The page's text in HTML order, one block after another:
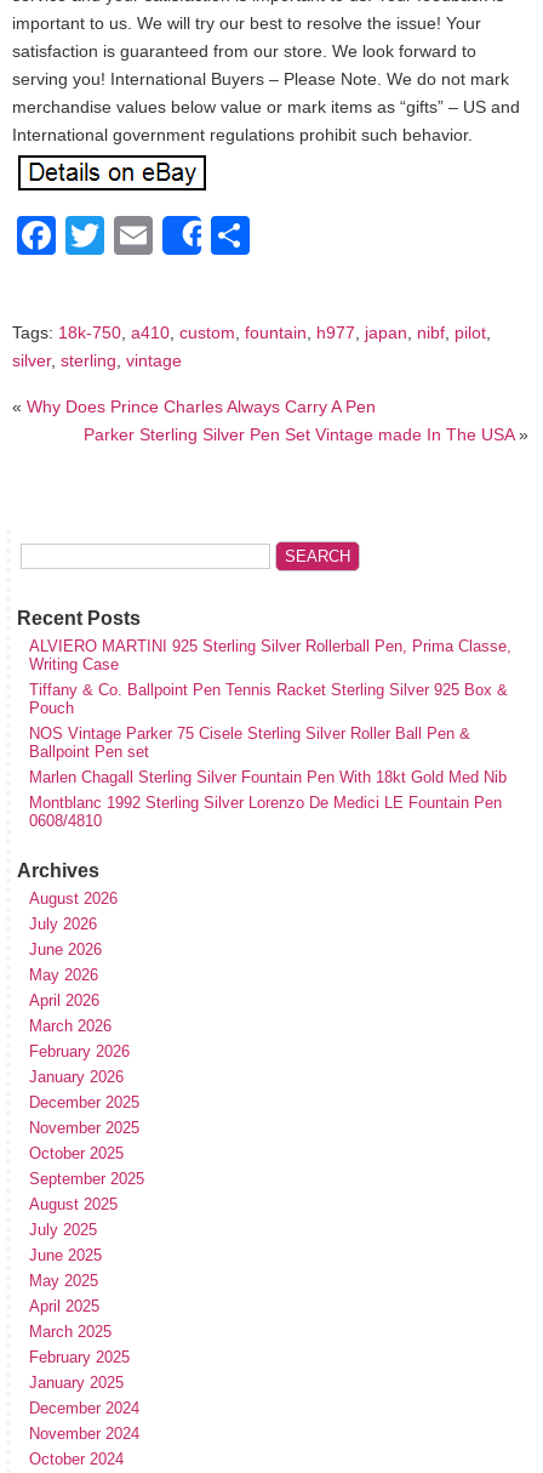
important to us. We will try our best to resolve the issue! Your
satisfaction is guaranteed from our store. We look forward to
serving you! International Buyers – Please Note. We do not mark
merchandise values below value or mark items as “gifts” – US and
International government regulations prohibit such behavior.
Facebook
Twitter
EmailShare
Tags: 18k-750, a410, custom, fountain, h977, japan, nibf, pilot,
silver, sterling, vintage
« Why Does Prince Charles Always Carry A Pen
Parker Sterling Silver Pen Set Vintage made In The USA»
Recent Posts
ALVIERO MARTINI 925 Sterling Silver Rollerball Pen, Prima Classe,
Writing Case
Tiffany & Co. Ballpoint Pen Tennis Racket Sterling Silver 925 Box &
Pouch
NOS Vintage Parker 75 Cisele Sterling Silver Roller Ball Pen &
Ballpoint Pen set
Marlen Chagall Sterling Silver Fountain Pen With 18kt Gold Med Nib
Montblanc 1992 Sterling Silver Lorenzo De Medici LE Fountain Pen
0608/4810
Archives
August 2026
July 2026
June 2026
May 2026
April 2026
March 2026
February 2026
January 2026
December 2025
November 2025
October 2025
September 2025
August 2025
July 2025
June 2025
May 2025
April 2025
March 2025
February 2025
January 2025
December 2024
November 2024
October 2024